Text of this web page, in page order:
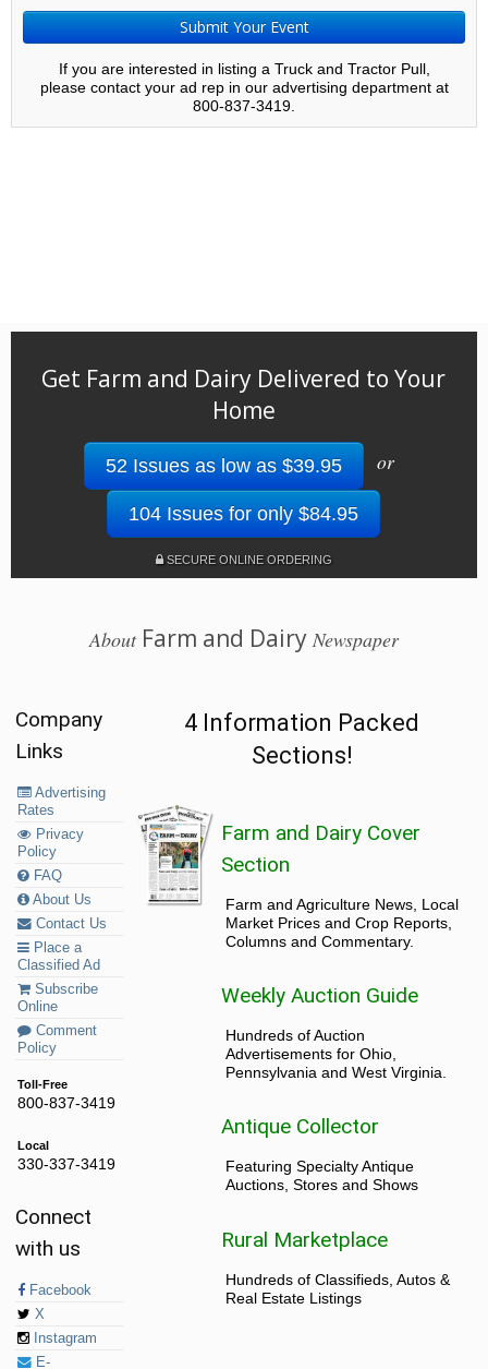
Submit Your Event
If you are interested in listing a Truck and Tractor Pull,
please contact your ad rep in our advertising department at
800-837-3419.
Get Farm and Dairy Delivered to Your
Home
52 Issues as low as $39.95 or
104 Issues for only $84.95
SECURE ONLINE ORDERING
AboutFarm and Dairy Newspaper
Company
Links
Advertising
Rates
Privacy
Policy
FAQ
About Us
Contact Us
Place a
Classified Ad
Subscribe
Online
Comment
Policy
Toll-Free
800-837-3419
Local
330-337-3419
Connect
with us
Facebook
X
Instagram
E-
4 Information Packed
Sections!
Farm and Dairy Cover
Section
Farm and Agriculture News, Local
Market Prices and Crop Reports,
Columns and Commentary.
Weekly Auction Guide
Hundreds of Auction
Advertisements for Ohio,
Pennsylvania and West Virginia.
Antique Collector
Featuring Specialty Antique
Auctions, Stores and Shows
Rural Marketplace
Hundreds of Classifieds, Autos &
Real Estate Listings